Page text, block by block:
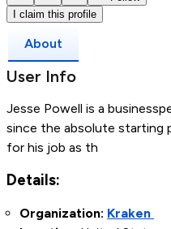
I claim this profile
About
User Info
Jesse Powell is a
since the absolute starting
for his job as th
Details:
Organization: Kraken